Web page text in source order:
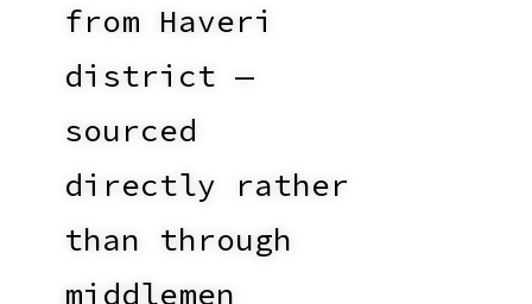
from Haveri
district —
sourced
directly rather
than through
middlemen